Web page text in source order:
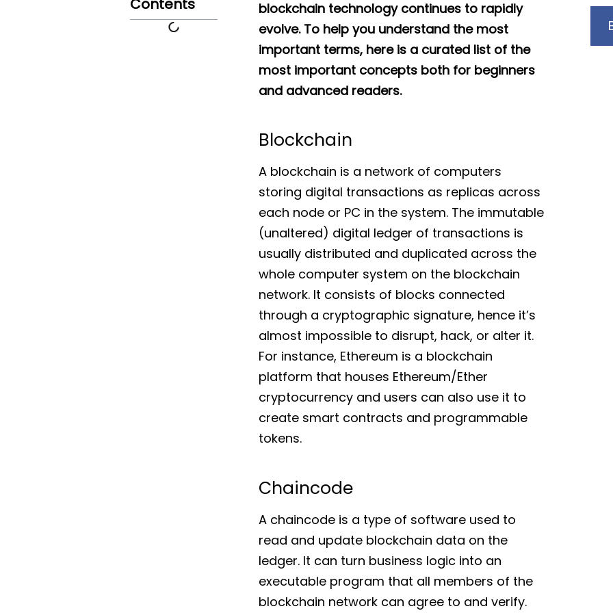
Contents
blockchain technology continues to rapidly
evolve. To help you understand the most
important terms, here is a curated list of the
most important concepts both for beginners
and advanced readers.
Blockchain
A blockchain is a network of computers
storing digital transactions as replicas across
each node or PC in the system. The immutable
(unaltered) digital ledger of transactions is
usually distributed and duplicated across the
whole computer system on the blockchain
network. It consists of blocks connected
through a cryptographic signature, hence it’s
almost impossible to disrupt, hack, or alter it.
For instance, Ethereum is a blockchain
platform that houses Ethereum/Ether
cryptocurrency and users can also use it to
create smart contracts and programmable
tokens.
Chaincode
A chaincode is a type of software used to
read and update blockchain data on the
ledger. It can turn business logic into an
executable program that all members of the
blockchain network can agree to and verify.